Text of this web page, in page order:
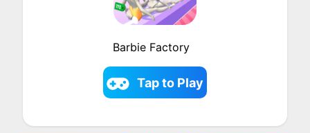
Barbie Factory
Tap to Play